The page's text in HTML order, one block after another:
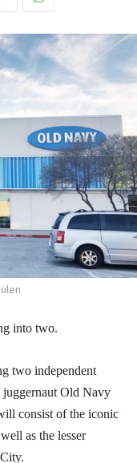
into two.
two independent
Old Navy
consist of the iconic
as the lesser